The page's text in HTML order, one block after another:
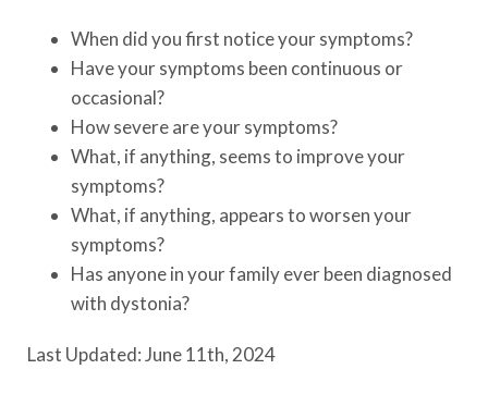
When did you first notice your symptoms?
Have your symptoms been continuous or
occasional?
How severe are your symptoms?
What, if anything, seems to improve your
symptoms?
What, if anything, appears to worsen your
symptoms?
Has anyone in your family ever been diagnosed
with dystonia?
Last Updated: June 11th, 2024